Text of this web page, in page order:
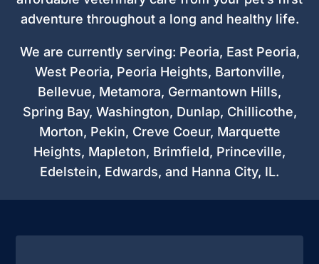
adventure throughout a long and healthy life.
We are currently serving: Peoria, East Peoria,
West Peoria, Peoria Heights, Bartonville,
Bellevue, Metamora, Germantown Hills,
Spring Bay, Washington, Dunlap, Chillicothe,
Morton, Pekin, Creve Coeur, Marquette
Heights, Mapleton, Brimfield, Princeville,
Edelstein, Edwards, and Hanna City, IL.